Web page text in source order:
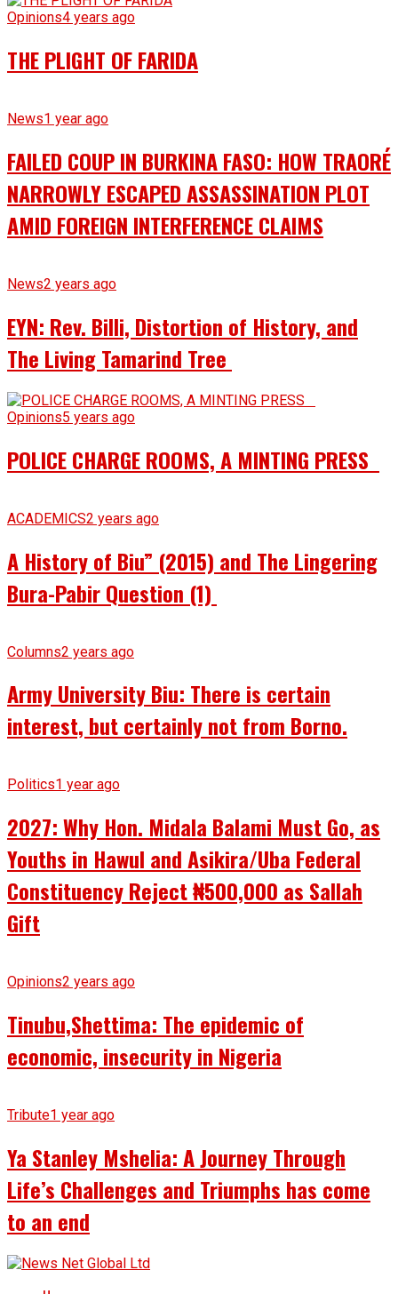
Opinions4 years ago
THE PLIGHT OF FARIDA
News1 year ago
FAILED COUP IN BURKINA FASO: HOW TRAORÉ
NARROWLY ESCAPED ASSASSINATION PLOT
AMID FOREIGN INTERFERENCE CLAIMS
News2 years ago
EYN: Rev. Billi, Distortion of History, and
The Living Tamarind Tree
Opinions5 years ago
POLICE CHARGE ROOMS, A MINTING PRESS
ACADEMICS2 years ago
A History of Biu” (2015) and The Lingering
Bura-Pabir Question (1)
Columns2 years ago
Army University Biu: There is certain
interest, but certainly not from Borno.
Politics1 year ago
2027: Why Hon. Midala Balami Must Go, as
Youths in Hawul and Asikira/Uba Federal
Constituency Reject ₦500,000 as Sallah
Gift
Opinions2 years ago
Tinubu,Shettima: The epidemic of
economic, insecurity in Nigeria
Tribute1 year ago
Ya Stanley Mshelia: A Journey Through
Life’s Challenges and Triumphs has come
to an end